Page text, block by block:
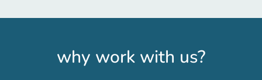
why work with us?